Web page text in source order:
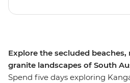
Explore the secluded
granite landscapes of South
Spend five days exploring